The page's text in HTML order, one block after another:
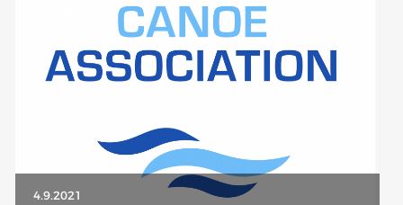
TECHNICAL COMMITTEES CHAIRS
TECHNICAL COMMITTEES
ECA OFFICE
FEDERATIONS
4.9.2021